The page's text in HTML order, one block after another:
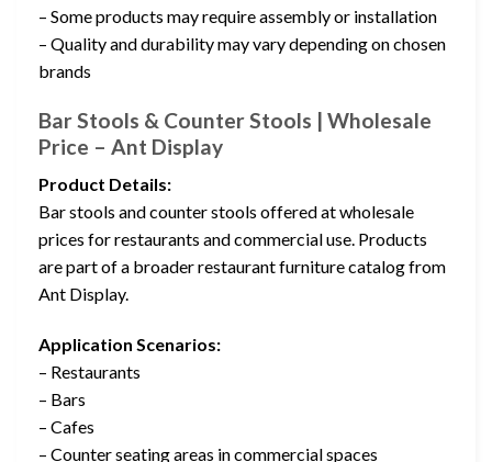
– Some products may require assembly or installation
– Quality and durability may vary depending on chosen
brands
Bar Stools & Counter Stools | Wholesale
Price – Ant Display
Product Details:
Bar stools and counter stools offered at wholesale
prices for restaurants and commercial use. Products
are part of a broader restaurant furniture catalog from
Ant Display.
Application Scenarios:
– Restaurants
– Bars
– Cafes
– Counter seating areas in commercial spaces